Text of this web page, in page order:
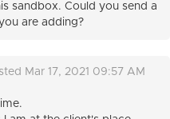
sandbox. Could you send a
are adding?
Mar 17, 2021 09:57 AM